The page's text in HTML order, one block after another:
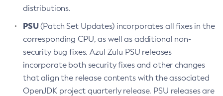
distributions.
PSU(Patch Set Updates) incorporates all fixes in the
corresponding CPU, as well as additional non-
security bug fixes. Azul Zulu PSU releases
incorporate both security fixes and other changes
that align the release contents with the associated
OpenJDK project quarterly release. PSU releases are